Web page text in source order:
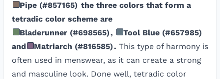
Pipe (#857165) the three colors that form a
tetradic color scheme are
Bladerunner (#698565), Tool Blue (#657985)
and
Matriarch (#816585). This type of harmony is
often used in menswear, as it can create a strong
and masculine look. Done well, tetradic color